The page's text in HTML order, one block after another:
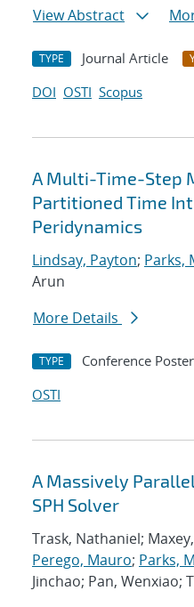
View Abstract
TYPE Journal Article
DOI OSTI Scopus
A Multi-Time-Step
Partitioned Time
Peridynamics
Lindsay, Payton; Parks,
Arun
More Details
TYPE Conference Poster
OSTI
A Massively
SPH Solver
Trask, Nathaniel;
Perego, Mauro; Parks,
Jinchao; Pan, Wenxiao;